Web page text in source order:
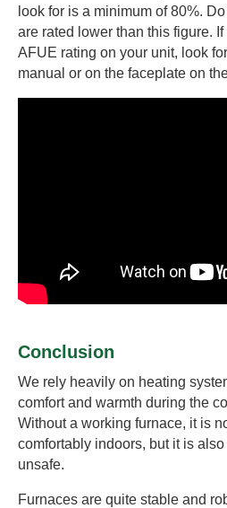
look for is a minimum of 80%.
are rated lower than this figure.
AFUE rating on your unit, look
manual or on the faceplate on
Conclusion
We rely heavily on heating
comfort and warmth during the
Without a working furnace, it is
comfortably indoors, but it is
unsafe.
Furnaces are quite stable and